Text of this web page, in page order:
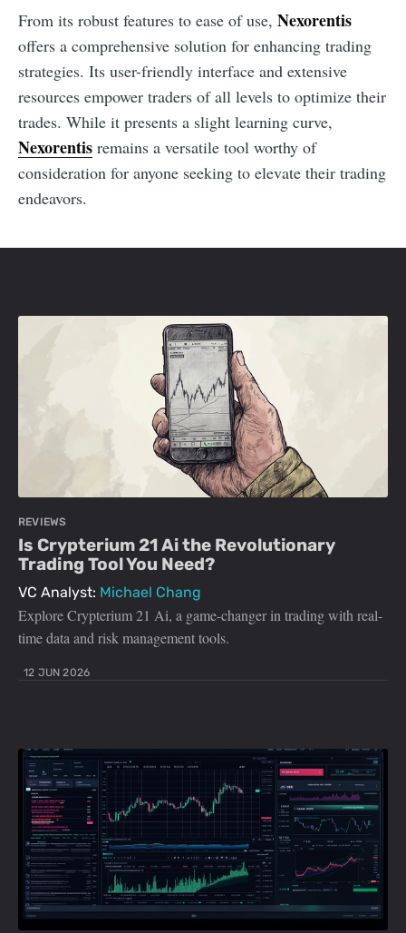
From its robust features to ease of use, Nexorentis
offers a comprehensive solution for enhancing trading
strategies. Its user-friendly interface and extensive
resources empower traders of all levels to optimize their
trades. While it presents a slight learning curve,
Nexorentis remains a versatile tool worthy of
consideration for anyone seeking to elevate their trading
endeavors.
REVIEWS
Is Crypterium 21 Ai the Revolutionary
Trading Tool You Need?
VC Analyst: Michael Chang
Explore Crypterium 21 Ai, a game-changer in trading with real-
time data and risk management tools.
12 JUN 2026